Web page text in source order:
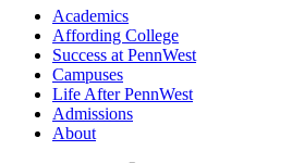
Academics
Affording College
Success at PennWest
Campuses
Life After PennWest
Admissions
About